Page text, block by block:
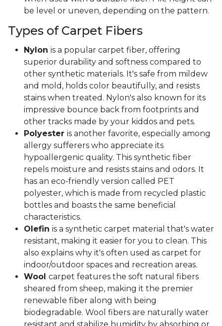
be level or uneven, depending on the pattern.
Types of Carpet Fibers
Nylon is a popular carpet fiber, offering
superior durability and softness compared to
other synthetic materials. It's safe from mildew
and mold, holds color beautifully, and resists
stains when treated. Nylon's also known for its
impressive bounce back from footprints and
other tracks made by your kiddos and pets.
Polyester is another favorite, especially among
allergy sufferers who appreciate its
hypoallergenic quality. This synthetic fiber
repels moisture and resists stains and odors. It
has an eco-friendly version called PET
polyester, which is made from recycled plastic
bottles and boasts the same beneficial
characteristics.
Olefin is a synthetic carpet material that's water
resistant, making it easier for you to clean. This
also explains why it's often used as carpet for
indoor/outdoor spaces and recreation areas.
Wool carpet features the soft natural fibers
sheared from sheep, making it the premier
renewable fiber along with being
biodegradable. Wool fibers are naturally water